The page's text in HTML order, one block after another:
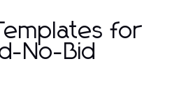
for
No-Bid